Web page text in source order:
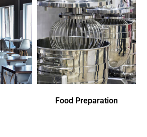
Food Preparation